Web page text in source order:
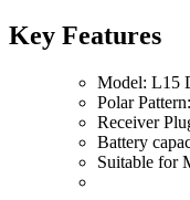
Key Features
Model: L15
Polar
Receiver
Battery
Suitable for